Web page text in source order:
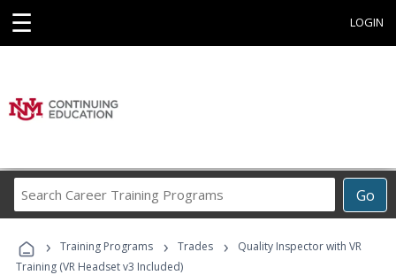
☰ LOGIN
Go
Career
Programs
› Training Programs › Trades ›
Quality Inspector with VR
Training (VR Headset v3 Included)